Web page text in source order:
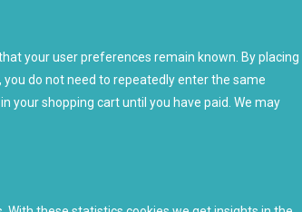
your user preferences remain known. By placing
do not need to repeatedly enter the same
your shopping cart until you have paid. We may